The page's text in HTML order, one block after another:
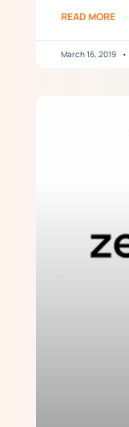
READ MORE
March 16, 2019